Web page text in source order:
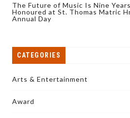
The Future of Music Is Nine
Honoured at St. Thomas Matric
Annual Day
CATEGORIES
Arts & Entertainment
Award